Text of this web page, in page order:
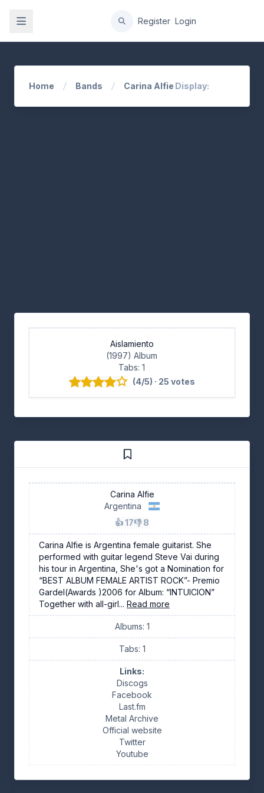
Register Login
Home Bands Carina Alfie Display:
Aislamiento
(1997) Album
Tabs: 1
(4/5) · 25 votes
Carina Alfie
Argentina
👍 17👎 8
Carina Alfie is Argentina female guitarist. She
performed with guitar legend Steve Vai during
his tour in Argentina, She's got a Nomination for
“BEST ALBUM FEMALE ARTIST ROCK”- Premio
Gardel(Awards )2006 for Album: “INTUICION”
Together with all-girl... Read more
Albums: 1
Tabs: 1
Links:
Discogs
Facebook
Last.fm
Metal Archive
Official website
Twitter
Youtube